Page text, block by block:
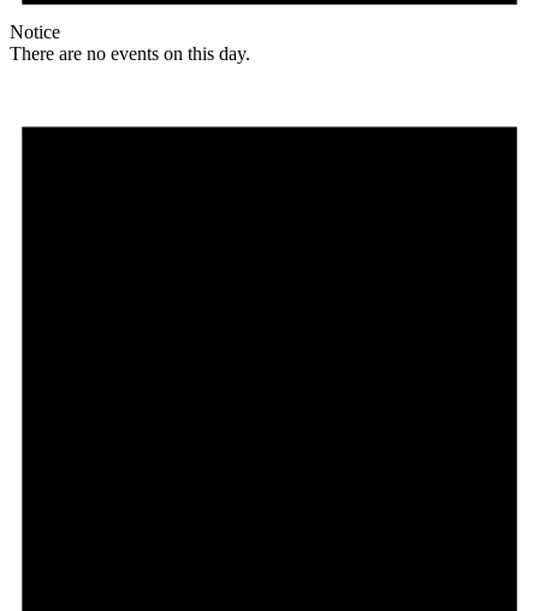
Notice
There are no events on this day.